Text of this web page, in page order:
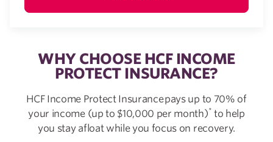
WHY CHOOSE HCF INCOME
PROTECT INSURANCE?
HCF Income Protect Insurance pays up to 70% of
your income (up to $10,000 per month)* to help
you stay afloat while you focus on recovery.